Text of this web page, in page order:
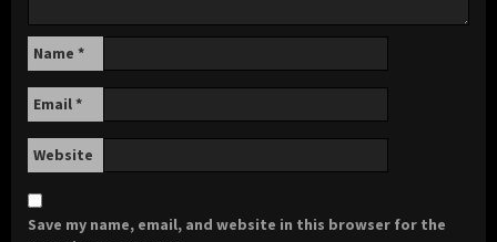
Name *
Email*
Website
Save my name, email, and website in this browser for the